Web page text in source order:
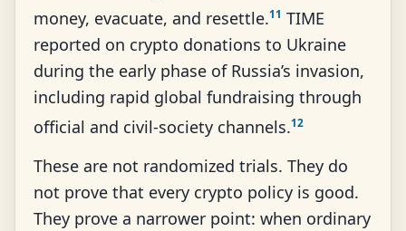
money, evacuate, and resettle.11 TIME
reported on crypto donations to Ukraine
during the early phase of Russia’s invasion,
including rapid global fundraising through
official and civil-society channels.12
These are not randomized trials. They do
not prove that every crypto policy is good.
They prove a narrower point: when ordinary